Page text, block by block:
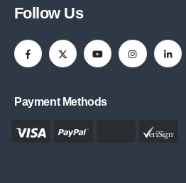
Follow Us
Payment Methods